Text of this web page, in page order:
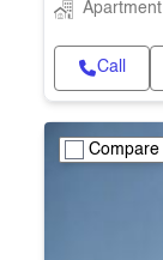
Apartment
Call
Compare